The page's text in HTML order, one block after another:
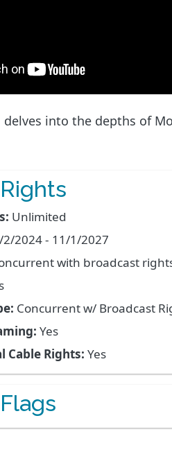
into the depths of
Unlimited
2/2024 - 11/1/2027
with broadcast
Concurrent w/ Broadcast
Yes
Cable Rights: Yes